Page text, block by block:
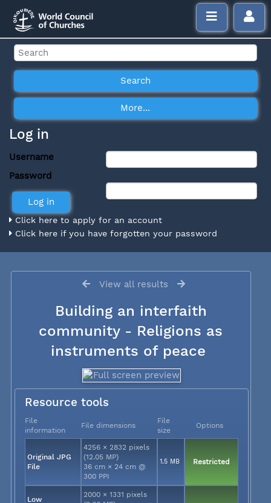
Log in
Username
Password
Click here to apply for an account
Click here if you have forgotten your password
View all results
Building an interfaith
community - Religions as
instruments of peace
Resource tools
File
information
File dimensions
File
size
Options
Original JPG
File
4256 × 2832 pixels
(12.05 MP)
36 cm × 24 cm @
300 PPI
1.5 MB Restricted
Low
2000 × 1331 pixels